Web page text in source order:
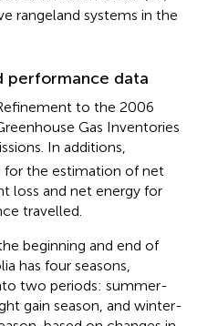
rangeland systems in the
performance data
to the 2006
Gas Inventories
In additions,
for the estimation of net
loss and net energy for
travelled.
beginning and end of
has four seasons,
two periods: summer-
gain season, and winter-